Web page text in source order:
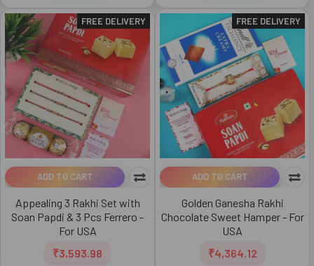
FREE DELIVERY
ADD TO CART
Appealing 3 Rakhi Set with
Soan Papdi & 3 Pcs Ferrero -
For USA
₹3,593.98
FREE DELIVERY
ADD TO CART
Golden Ganesha Rakhi
Chocolate Sweet Hamper - For
USA
₹4,364.12